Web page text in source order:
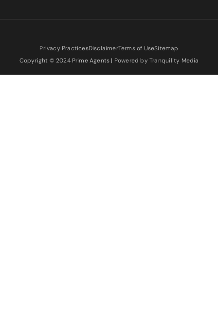
Privacy PracticesDisclaimerTerms of UseSitemap
Copyright © 2024 Prime Agents | Powered by Tranquility Media